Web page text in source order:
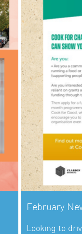
February
Looking to